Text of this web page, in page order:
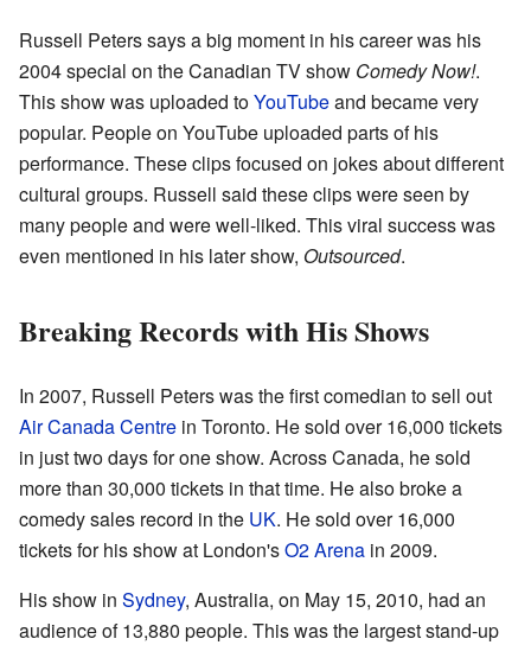
Russell Peters says a big moment in his career was his
2004 special on the Canadian TV show Comedy Now!.
This show was uploaded toYouTubeand became very
popular. People on YouTube uploaded parts of his
performance. These clips focused on jokes about different
cultural groups. Russell said these clips were seen by
many people and were well-liked. This viral success was
even mentioned in his later show, Outsourced.
Breaking Records with His Shows
In 2007, Russell Peters was the first comedian to sell out
Air Canada Centre in Toronto. He sold over 16,000 tickets
in just two days for one show. Across Canada, he sold
more than 30,000 tickets in that time. He also broke a
comedy sales record in the UK. He sold over 16,000
tickets for his show at London'sO2 Arena in 2009.
His show in Sydney, Australia, on May 15, 2010, had an
audience of 13,880 people. This was the largest stand-up